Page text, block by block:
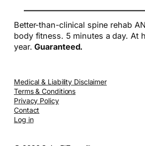
Better-than-clinical spine rehab
body fitness. 5 minutes a day. At
year.Guaranteed.
Medical & Liability Disclaimer
Terms & Conditions
Privacy Policy
Contact
Log in